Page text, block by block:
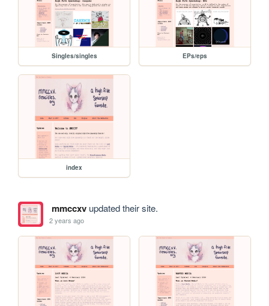
Singles/singles EPs/eps
index
mmccxvupdated their site.
2 years ago